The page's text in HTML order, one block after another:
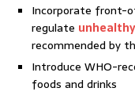
Incorporate front-
regulate
recommended by
Introduce WHO-
foods and drinks